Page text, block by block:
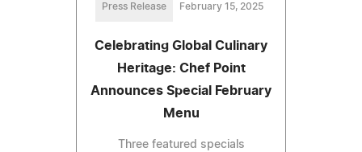
Press Release February 15, 2025
Celebrating Global Culinary
Heritage: Chef Point
Announces Special February
Menu
Three featured specials